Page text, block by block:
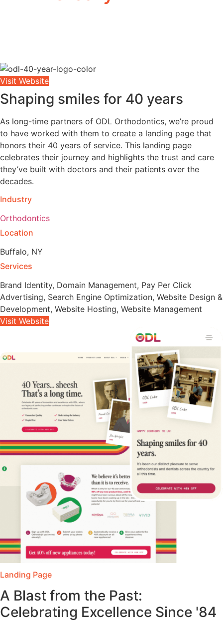
Visit Website
Shaping smiles for 40 years
As long-time partners of ODL Orthodontics, we’re proud
to have worked with them to create a landing page that
honors their 40 years of service. This landing page
celebrates their journey and highlights the trust and care
they’ve built with doctors and their patients over the
decades.
Industry
Orthodontics
Location
Buffalo, NY
Services
Brand Identity, Domain Management, Pay Per Click
Advertising, Search Engine Optimization, Website Design &
Development, Website Hosting, Website Management
Visit Website
Landing Page
A Blast from the Past:
Celebrating Excellence Since '84